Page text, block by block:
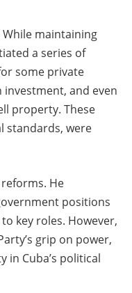
While maintaining
a series of
some private
and even
property. These
standards, were
He
positions
key roles. However,
grip on power,
in Cuba’s political